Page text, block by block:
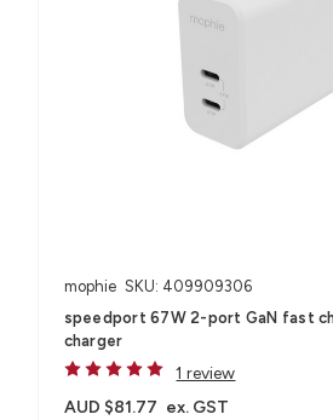
mophie SKU: 409909306
speedport 67W 2-port GaN fast
charger
1 review
AUD $81.77 ex. GST